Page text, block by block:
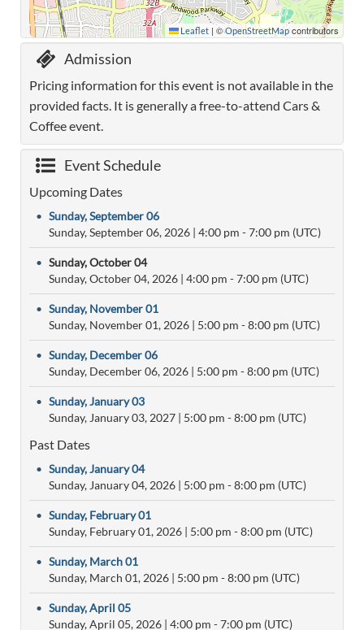
Leaflet | ©OpenStreetMap contributors
Admission
Pricing information for this event is not available in the
provided facts. It is generally a free-to-attend Cars &
Coffee event.
Event Schedule
Upcoming Dates
• Sunday, September 06
Sunday, September 06, 2026 | 4:00 pm - 7:00 pm (UTC)
• Sunday, October 04
Sunday, October 04, 2026 | 4:00 pm - 7:00 pm (UTC)
• Sunday, November 01
Sunday, November 01, 2026 | 5:00 pm - 8:00 pm (UTC)
• Sunday, December 06
Sunday, December 06, 2026 | 5:00 pm - 8:00 pm (UTC)
• Sunday, January 03
Sunday, January 03, 2027 | 5:00 pm - 8:00 pm (UTC)
Past Dates
• Sunday, January 04
Sunday, January 04, 2026 | 5:00 pm - 8:00 pm (UTC)
• Sunday, February 01
Sunday, February 01, 2026 | 5:00 pm - 8:00 pm (UTC)
• Sunday, March 01
Sunday, March 01, 2026 | 5:00 pm - 8:00 pm (UTC)
• Sunday, April 05
Sunday, April 05, 2026 | 4:00 pm - 7:00 pm (UTC)